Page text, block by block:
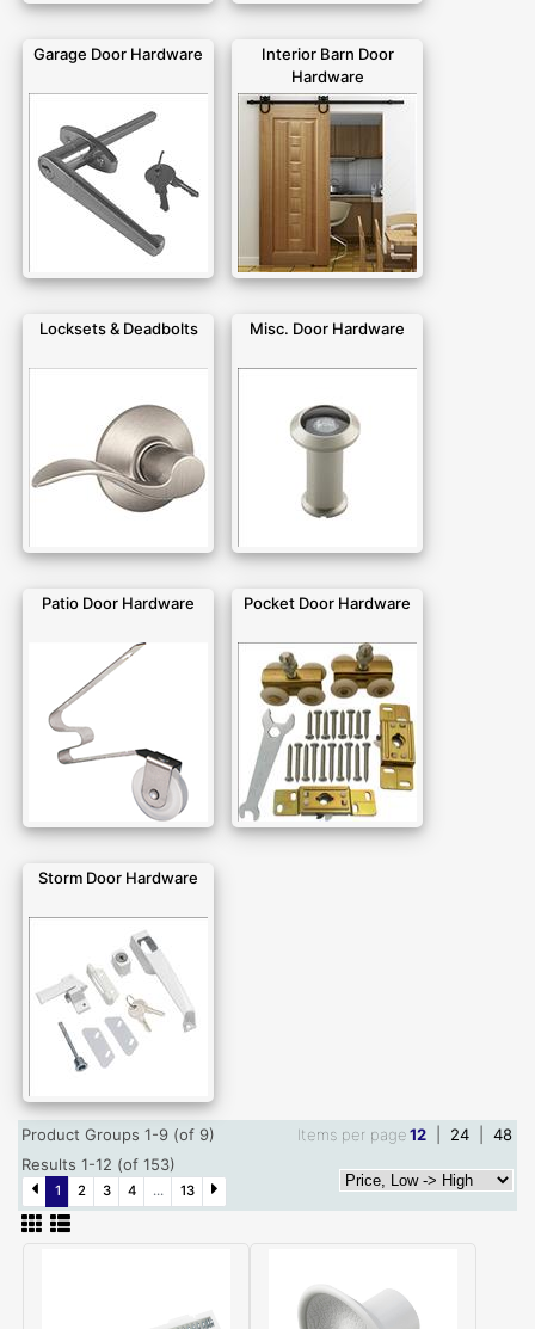
Garage Door Hardware
Interior Barn Door
Hardware
Locksets & Deadbolts Misc. Door Hardware
Patio Door Hardware Pocket Door Hardware
Storm Door Hardware
Product Groups 1-9 (of 9) Items per page12 24
48
Results 1-12 (of 153)
1 2 3 4 ... 13